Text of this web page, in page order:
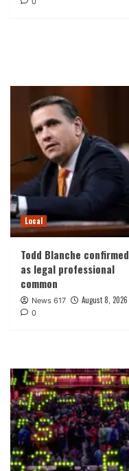
Local
Todd Blanche confirmed
as legal professional
common
News 617 August 8, 2026
0